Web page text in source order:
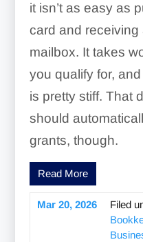
it isn’t as easy as
card and receiving
mailbox. It takes
you qualify for,
is pretty stiff. That
should
grants, though.
Read More
Mar 20, 2026 Filed